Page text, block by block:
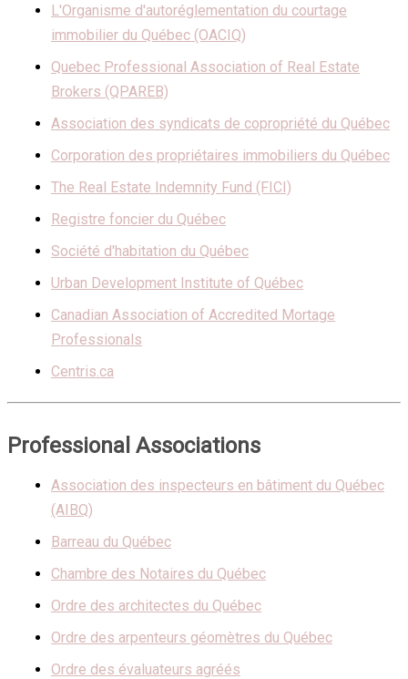
L'Organisme d'autoréglementation du courtage
immobilier du Québec (OACIQ)
Quebec Professional Association of Real Estate
Brokers (QPAREB)
Association des syndicats de copropriété du Québec
Corporation des propriétaires immobiliers du Québec
The Real Estate Indemnity Fund (FICI)
Registre foncier du Québec
Société d'habitation du Québec
Urban Development Institute of Québec
Canadian Association of Accredited Mortage
Professionals
Centris.ca
Professional Associations
Association des inspecteurs en bâtiment du Québec
(AIBQ)
Barreau du Québec
Chambre des Notaires du Québec
Ordre des architectes du Québec
Ordre des arpenteurs géomètres du Québec
Ordre des évaluateurs agréés